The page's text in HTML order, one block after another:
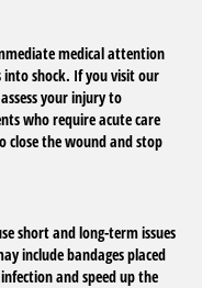
medical attention
into shock. If you visit our
your injury to
who require acute care
close the wound and stop
short and long-term issues
include bandages placed
and speed up the